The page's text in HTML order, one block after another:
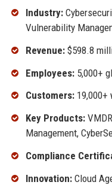
Industry:
Vulnerability
Revenue:$598.8
Employees:5,000+
Customers:19,000+
Key Products:
Management,
Compliance
Innovation:Cloud